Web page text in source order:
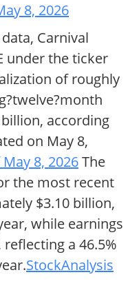
8, 2026
Carnival
under the ticker
of roughly
according
on May 8,
8, 2026The
the most recent
$3.10 billion,
while earnings
a 46.5%
StockAnalysis